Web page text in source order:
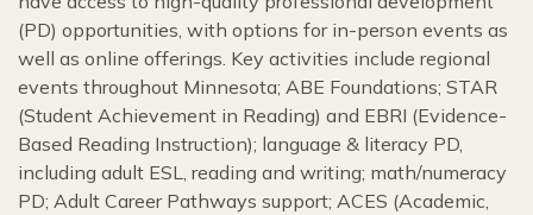
(PD) opportunities, with options for in-person events as
well as online offerings. Key activities include regional
events throughout Minnesota; ABE Foundations; STAR
(Student Achievement in Reading) and EBRI (Evidence-
Based Reading Instruction); language & literacy PD,
including adult ESL, reading and writing; math/numeracy
PD; Adult Career Pathways support; ACES (Academic,